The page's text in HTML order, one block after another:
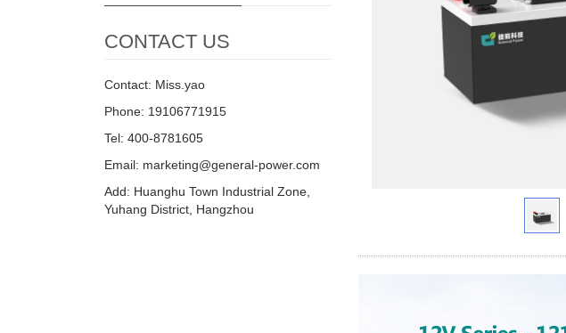
CONTACT US
Contact: Miss.yao
Phone: 19106771915
Tel: 400-8781605
Email: marketing@general-power.com
Add: Huanghu Town Industrial Zone,
Yuhang District, Hangzhou